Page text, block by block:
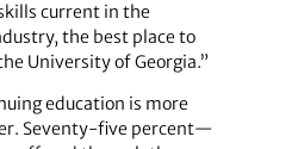
current in the
the best place to
University of Georgia.”
education is more
Seventy-five percent—